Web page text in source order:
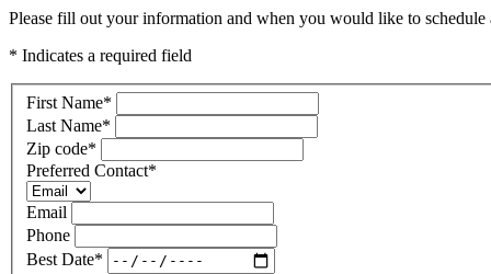
Please fill out your information and when you would like to
* Indicates a required field
First Name*
Last Name*
Zip code*
Preferred Contact*
Email
Phone
Best Date*